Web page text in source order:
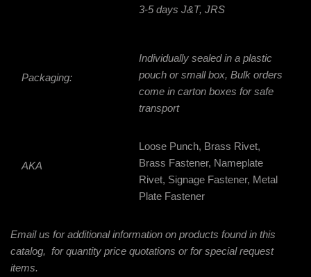
3-5 days J&T, JRS
Packaging:
Individually sealed in a plastic
pouch or small box, Bulk orders
come in carton boxes for safe
transport
AKA
Loose Punch, Brass Rivet,
Brass Fastener, Nameplate
Rivet, Signage Fastener, Metal
Plate Fastener
Email us for additional information on products found in this
catalog, for quantity price quotations or for special request
items.